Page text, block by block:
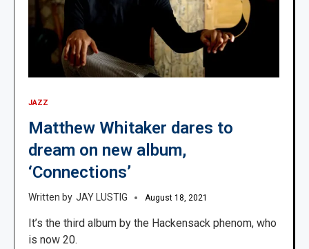
JAZZ
Matthew Whitaker dares to
dream on new album,
‘Connections’
JAY LUSTIG August 18, 2021
It’s the third album by the Hackensack phenom, who
is now 20.